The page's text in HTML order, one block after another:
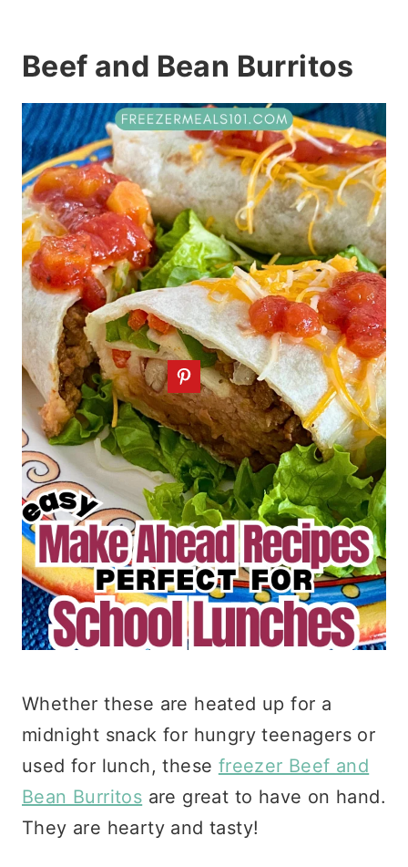
Beef and Bean Burritos
Whether these are heated up for a
midnight snack for hungry teenagers or
used for lunch, these freezer Beef and
Bean Burritos are great to have on hand.
They are hearty and tasty!